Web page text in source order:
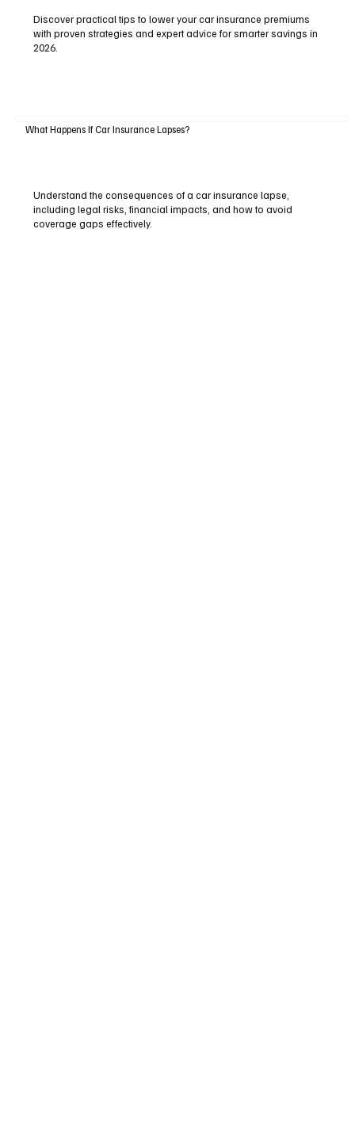
Discover practical tips to lower your car insurance premiums
with proven strategies and expert advice for smarter savings in
2026.
What Happens If Car Insurance Lapses?
Understand the consequences of a car insurance lapse,
including legal risks, financial impacts, and how to avoid
coverage gaps effectively.